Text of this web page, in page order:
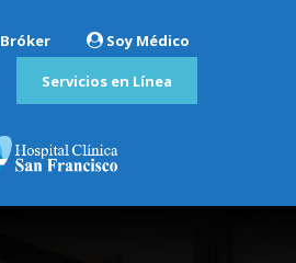
Bróker Soy Médico
Servicios en Línea